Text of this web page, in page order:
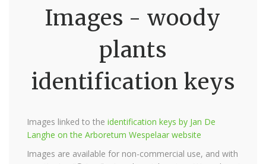
Images - woody
plants
identification keys
Images linked to the identification keys by Jan De
Langhe on the Arboretum Wespelaar website
Images are available for non-commercial use, and with